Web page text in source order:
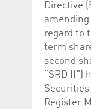
Directive
amending
regard to
term
second
“SRD
Register